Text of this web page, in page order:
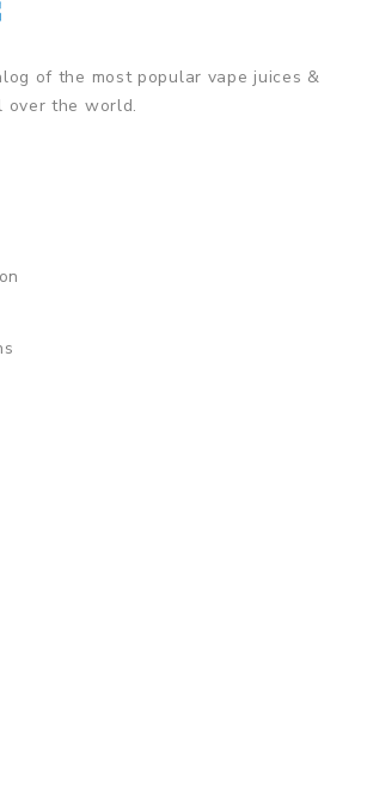
of the most popular vape juices &
over the world.